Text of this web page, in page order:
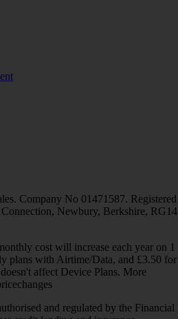
Company No 01471587. Registered
Newbury, Berkshire, RG14
cost will increase each year on 1
plans with Airtime/Data, and £3.50 for
affect Device Plans. More
and regulated by the Financial